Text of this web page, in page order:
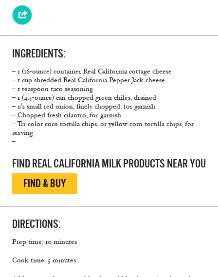
INGREDIENTS:
– 1 (16-ounce) container Real California cottage cheese
– 1 cup shredded Real California Pepper Jack cheese
– 1 teaspoon taco seasoning
– 1 (4.5-ounce) can chopped green chiles, drained
– 1/2 small red onion, ﬁnely chopped, for garnish
– Chopped fresh cilantro, for garnish
– Tri-color corn tortilla chips, or yellow corn tortilla chips, for
serving
–
FIND REAL CALIFORNIA MILK PRODUCTS NEAR YOU
FIND & BUY
DIRECTIONS:
Prep time: 10 minutes
Cook time: 5 minutes